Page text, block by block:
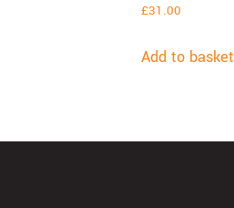
£31.00
Add to basket